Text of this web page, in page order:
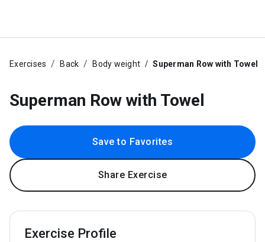
Exercises Back Body weight Superman Row with Towel
Superman Row with Towel
Save to Favorites
Share Exercise
Exercise Profile